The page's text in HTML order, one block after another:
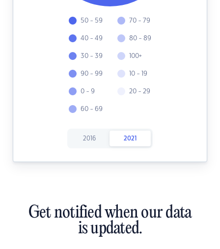
50 - 59
40 - 49
30 - 39
90 - 99
0 - 9
60 - 69
70 - 79
80 - 89
100+
10 - 19
20 - 29
2016 2021
Get notified when our data
is updated.